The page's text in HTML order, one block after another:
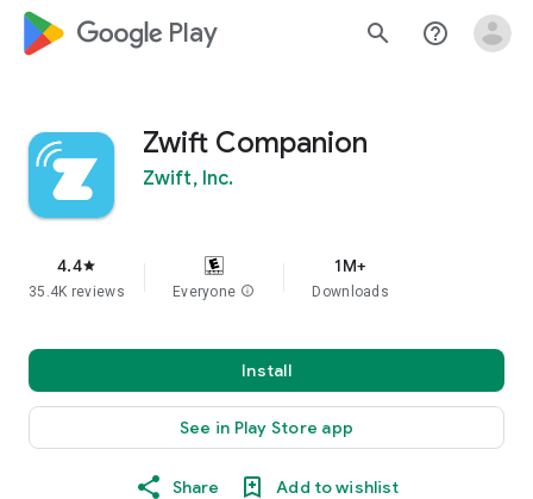
google_logo Play search help_outline
Zwift Companion
Zwift, Inc.
4.4star
35.4K reviews Everyone info
1M+
Downloads
Install
See in Play Store app
Share Add to wishlist